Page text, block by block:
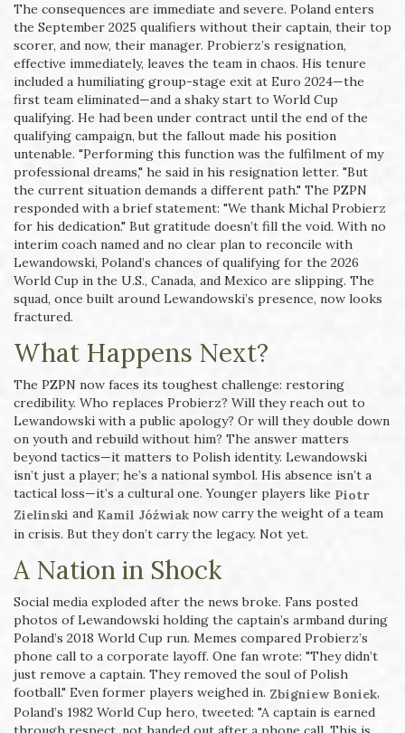
The consequences are immediate and severe. Poland enters
the September 2025 qualifiers without their captain, their top
scorer, and now, their manager. Probierz’s resignation,
effective immediately, leaves the team in chaos. His tenure
included a humiliating group-stage exit at Euro 2024—the
first team eliminated—and a shaky start to World Cup
qualifying. He had been under contract until the end of the
qualifying campaign, but the fallout made his position
untenable. "Performing this function was the fulfilment of my
professional dreams," he said in his resignation letter. "But
the current situation demands a different path." The PZPN
responded with a brief statement: "We thank Michal Probierz
for his dedication." But gratitude doesn’t fill the void. With no
interim coach named and no clear plan to reconcile with
Lewandowski, Poland’s chances of qualifying for the 2026
World Cup in the U.S., Canada, and Mexico are slipping. The
squad, once built around Lewandowski’s presence, now looks
fractured.
What Happens Next?
The PZPN now faces its toughest challenge: restoring
credibility. Who replaces Probierz? Will they reach out to
Lewandowski with a public apology? Or will they double down
on youth and rebuild without him? The answer matters
beyond tactics—it matters to Polish identity. Lewandowski
isn’t just a player; he’s a national symbol. His absence isn’t a
tactical loss—it’s a cultural one. Younger players like Piotr
Zielinski and Kamil Jóźwiak now carry the weight of a team
in crisis. But they don’t carry the legacy. Not yet.
A Nation in Shock
Social media exploded after the news broke. Fans posted
photos of Lewandowski holding the captain’s armband during
Poland’s 2018 World Cup run. Memes compared Probierz’s
phone call to a corporate layoff. One fan wrote: "They didn’t
just remove a captain. They removed the soul of Polish
football." Even former players weighed in. Zbigniew Boniek,
Poland’s 1982 World Cup hero, tweeted: "A captain is earned